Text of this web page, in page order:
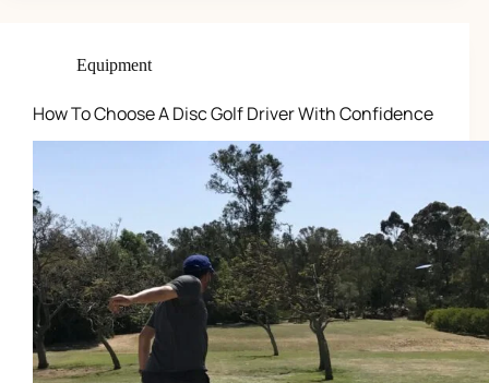
Equipment
How To Choose A Disc Golf Driver With Confidence